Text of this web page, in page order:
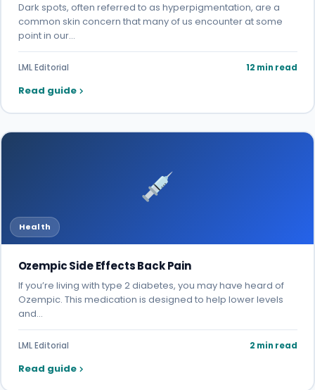
Dark spots, often referred to as hyperpigmentation, are a
common skin concern that many of us encounter at some
point in our…
LML Editorial 12 min read
Read guide
Health
Ozempic Side Effects Back Pain
If you’re living with type 2 diabetes, you may have heard of
Ozempic. This medication is designed to help lower levels
and…
LML Editorial 2 min read
Read guide